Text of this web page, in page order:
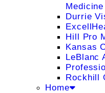
Medicine
Durrie
Hill Pro
Kansas
LeBlanc
Rockhill
Home